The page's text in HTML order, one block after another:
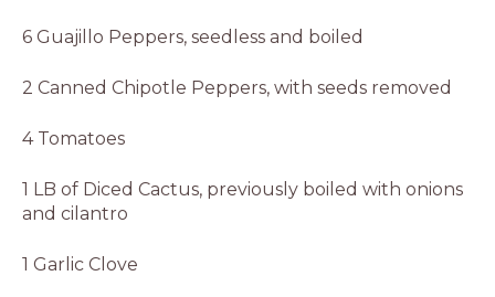
6 Guajillo Peppers, seedless and boiled
2 Canned Chipotle Peppers, with seeds removed
4 Tomatoes
1 LB of Diced Cactus, previously boiled with onions
and cilantro
1 Garlic Clove